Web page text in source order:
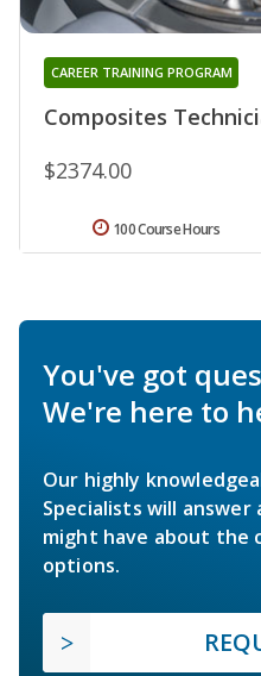
Composites
CAREER TRAINING PROGRAM
$2374.00
100 Course Hours
You've got
We're here to
Our highly
Specialists will answer
might have about the
options.